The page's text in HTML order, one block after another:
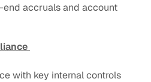
accruals and account
with key internal controls